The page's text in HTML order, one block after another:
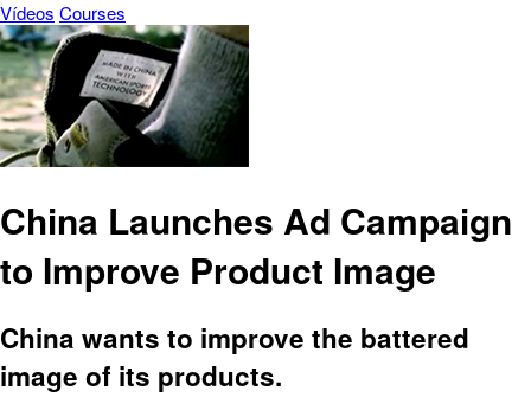
Vídeos Courses
China Launches Ad Campaign
to Improve Product Image
China wants to improve the battered
image of its products.